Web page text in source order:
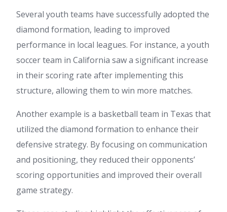
Several youth teams have successfully adopted the
diamond formation, leading to improved
performance in local leagues. For instance, a youth
soccer team in California saw a significant increase
in their scoring rate after implementing this
structure, allowing them to win more matches.
Another example is a basketball team in Texas that
utilized the diamond formation to enhance their
defensive strategy. By focusing on communication
and positioning, they reduced their opponents’
scoring opportunities and improved their overall
game strategy.